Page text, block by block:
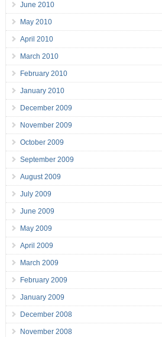
June 2010
May 2010
April 2010
March 2010
February 2010
January 2010
December 2009
November 2009
October 2009
September 2009
August 2009
July 2009
June 2009
May 2009
April 2009
March 2009
February 2009
January 2009
December 2008
November 2008